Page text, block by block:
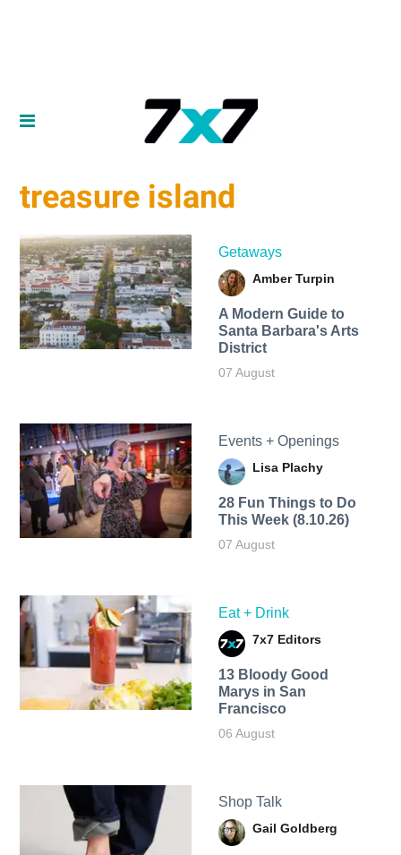
treasure island
Getaways
Amber Turpin
A Modern Guide to
Santa Barbara's Arts
District
07 August
Events + Openings
Lisa Plachy
28 Fun Things to Do
This Week (8.10.26)
07 August
Eat + Drink
7x7 Editors
13 Bloody Good
Marys in San
Francisco
06 August
Shop Talk
Gail Goldberg